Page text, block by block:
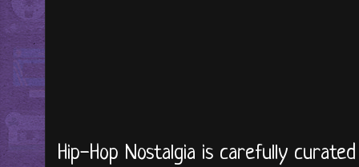
Hip-Hop Nostalgia is carefully